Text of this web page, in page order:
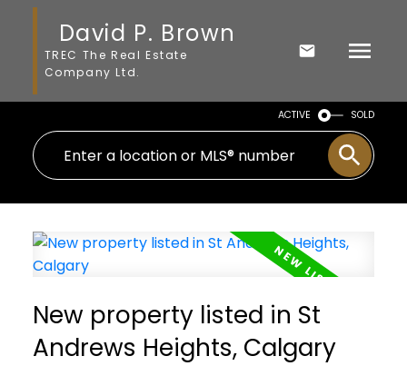
David P. Brown
TREC The Real Estate
Company Ltd.
ACTIVE SOLD
New property listed in St
Andrews Heights, Calgary